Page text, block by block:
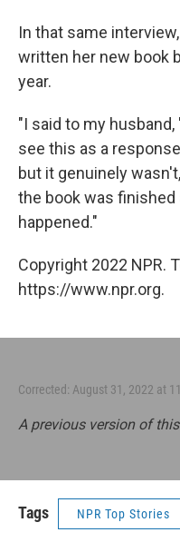
In that same
written her new book
year.
"I said to my
see this as a
but it genuinely
the book was
happened."
Copyright 2022 NPR.
https://www.npr.org.
Corrected: August 31, 2022 at
A previous version of
Tags NPR Top Stories